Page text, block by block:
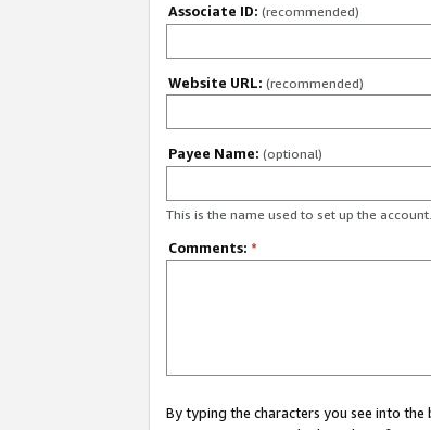
Associate ID: (recommended)
Website URL: (recommended)
Payee Name: (optional)
This is the name used to set up the account.
Comments: *
By typing the characters you see into